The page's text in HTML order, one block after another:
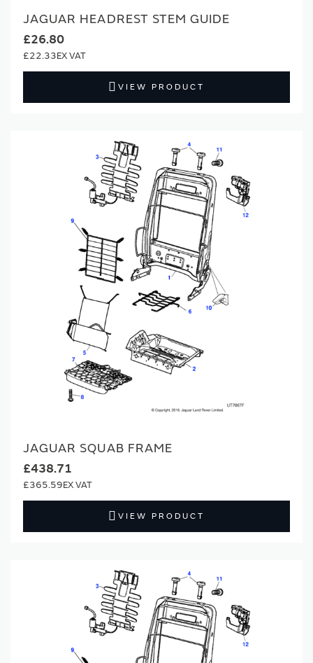
JAGUAR HEADREST STEM GUIDE
£26.80
£22.33
VIEW PRODUCT
JAGUAR SQUAB FRAME
£438.71
£365.59
VIEW PRODUCT